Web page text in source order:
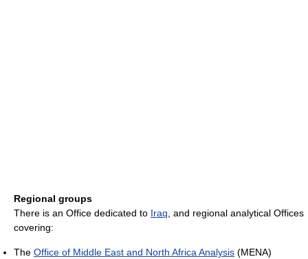
Regional groups
There is an Office dedicated to Iraq , and regional analytical Offices
covering:
The Office of Middle East and North Africa Analysis (MENA)